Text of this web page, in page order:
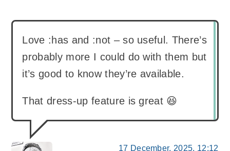
Love :has and :not – so useful. There’s
probably more I could do with them but
it’s good to know they’re available.
That dress-up feature is great 😆
17 December, 2025, 12:12